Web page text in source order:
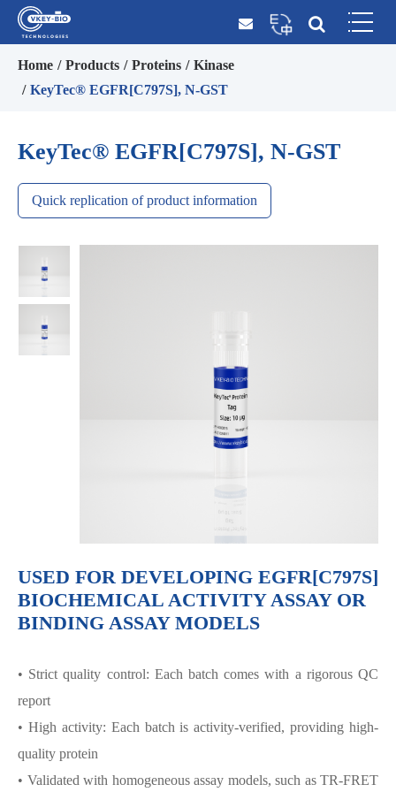
Home Products Proteins
Kinase
KeyTec® EGFR[C797S], N-GST
KeyTec® EGFR[C797S], N-GST
Quick replication of product information
USED FOR DEVELOPING EGFR[C797S]
BIOCHEMICAL ACTIVITY ASSAY OR
BINDING ASSAY MODELS
• Strict quality control: Each batch comes with a rigorous QC
report
• High activity: Each batch is activity-verified, providing high-
quality protein
• Validated with homogeneous assay models, such as TR-FRET